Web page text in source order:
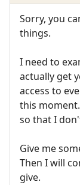
Sorry, you
things.
I need to
actually get
access to
this
so that I
Give me
Then I will
give.